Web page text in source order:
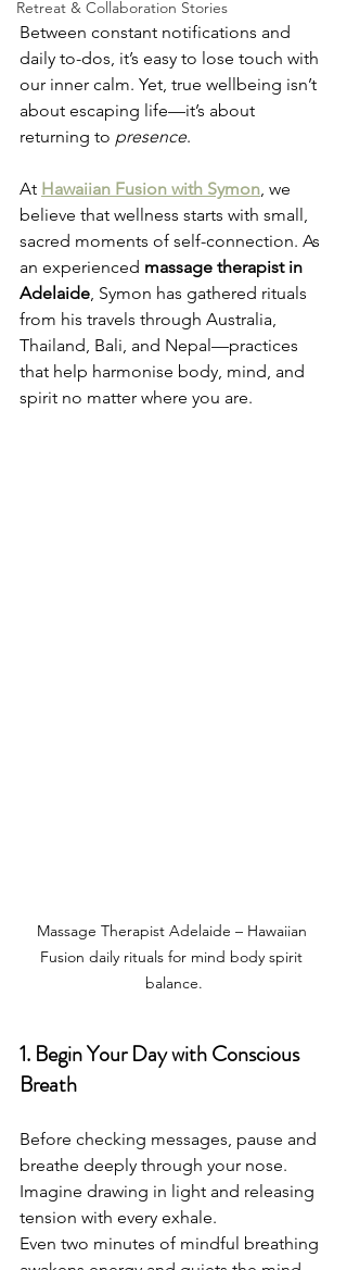
Retreat & Collaboration Stories
Between constant notifications and
daily to-dos, it’s easy to lose touch with
our inner calm. Yet, true wellbeing isn’t
about escaping life—it’s about
returning to presence.
At Hawaiian Fusion with Symon, we
believe that wellness starts with small,
sacred moments of self-connection. As
an experienced massage therapist in
Adelaide, Symon has gathered rituals
from his travels through Australia,
Thailand, Bali, and Nepal—practices
that help harmonise body, mind, and
spirit no matter where you are.
Massage Therapist Adelaide – Hawaiian
Fusion daily rituals for mind body spirit
balance.
1. Begin Your Day with Conscious
Breath
Before checking messages, pause and
breathe deeply through your nose.
Imagine drawing in light and releasing
tension with every exhale.
Even two minutes of mindful breathing